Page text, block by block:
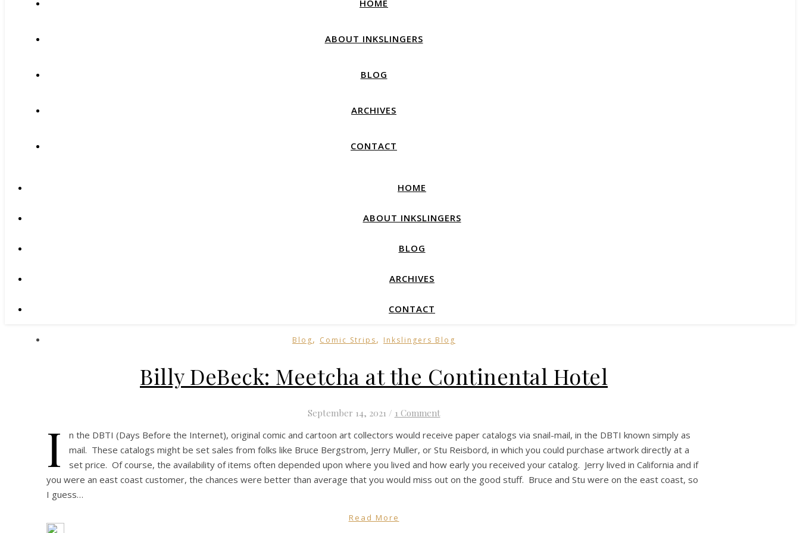
HOME
ABOUT INKSLINGERS
BLOG
ARCHIVES
CONTACT
HOME
ABOUT INKSLINGERS
BLOG
ARCHIVES
CONTACT
Blog, Comic Strips, Inkslingers Blog
Billy DeBeck: Meetcha at the Continental Hotel
September 14, 2021 / 1 Comment
I
n the DBTI (Days Before the Internet), original comic and cartoon art collectors would receive paper catalogs via snail-mail, in the DBTI known simply as
mail. These catalogs might be set sales from folks like Bruce Bergstrom, Jerry Muller, or Stu Reisbord, in which you could purchase artwork directly at a
set price. Of course, the availability of items often depended upon where you lived and how early you received your catalog. Jerry lived in California and if
you were an east coast customer, the chances were better than average that you would miss out on the good stuff. Bruce and Stu were on the east coast, so
I guess…
Read More